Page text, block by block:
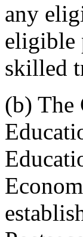
any
eligible
skilled
(b) The